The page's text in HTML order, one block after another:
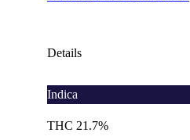
Details
Indica
THC 21.7%